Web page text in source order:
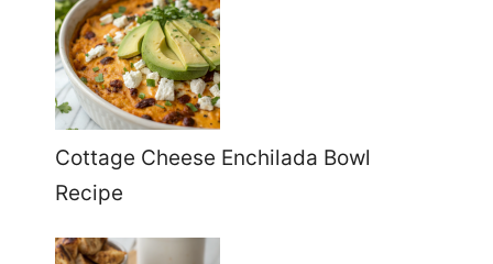
Cottage Cheese Enchilada Bowl
Recipe